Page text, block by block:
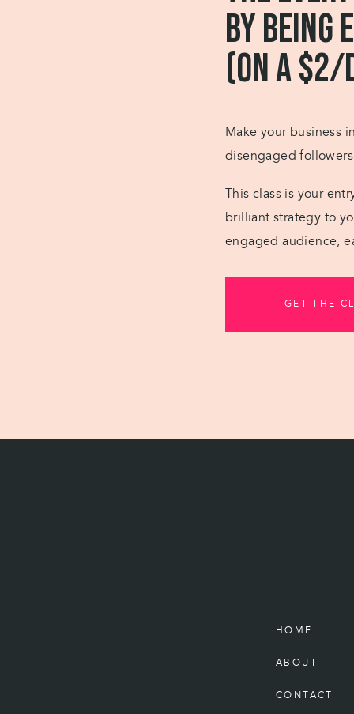
Make your business
disengaged
This class is your
brilliant strategy to
engaged audience,
GET THE
by Being
(on a
CONTACT
ABOUT
HOME